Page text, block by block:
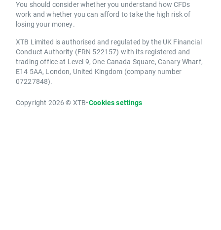
You should consider whether you understand how CFDs
work and whether you can afford to take the high risk of
losing your money.
XTB Limited is authorised and regulated by the UK Financial
Conduct Authority (FRN 522157) with its registered and
trading office at Level 9, One Canada Square, Canary Wharf,
E14 5AA, London, United Kingdom (company number
07227848).
Copyright 2026 © XTB•Cookies settings